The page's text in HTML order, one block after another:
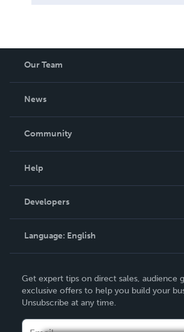
Our Team
News
In The News
Community
Podcast
Help
Order Lookup
Knowledge Base
Contact Support
Developers
Language: English
Deutsch
Français
Get expert tips on direct sales, audience
exclusive offers to help you build your
Unsubscribe at any time.